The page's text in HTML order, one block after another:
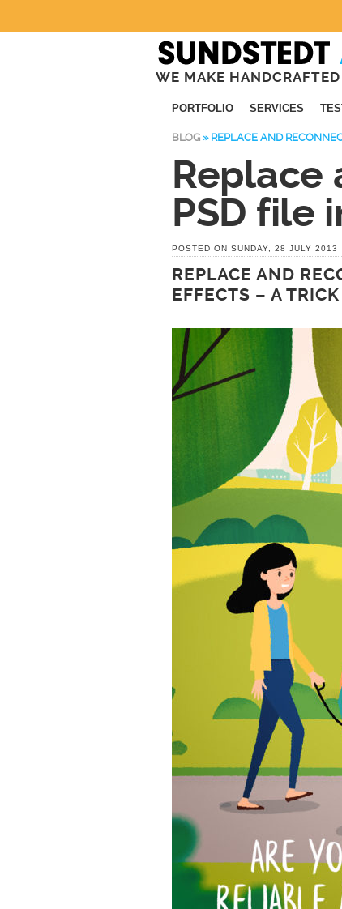
WE MAKE
PORTFOLIO SERVICES
BLOG » REPLACE AND
Replace
PSD file
POSTED ON SUNDAY, 28 JULY 2013
REPLACE AND
EFFECTS – A